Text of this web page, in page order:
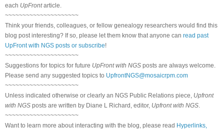
each UpFrontarticle.
~~~~~~~~~~~~~~~~~~~~~
Think your friends, colleagues, or fellow genealogy researchers would find this
blog post interesting? If so, please let them know that anyone can read past
UpFront with NGS posts or subscribe!
~~~~~~~~~~~~~~~~~~~~~
Suggestions for topics for future UpFront with NGS posts are always welcome.
Please send any suggested topics to UpfrontNGS@mosaicrpm.com
~~~~~~~~~~~~~~~~~~~~~
Unless indicated otherwise or clearly an NGS Public Relations piece, Upfront
with NGS posts are written by Diane L Richard, editor, Upfront with NGS.
~~~~~~~~~~~~~~~~~~~~~
Want to learn more about interacting with the blog, please read Hyperlinks,